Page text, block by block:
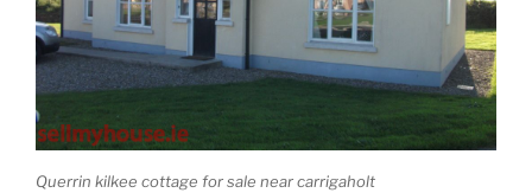
Querrin kilkee cottage for sale near carrigaholt